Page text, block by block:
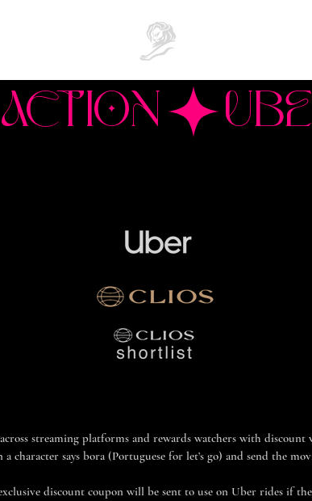
streaming platforms and rewards watchers with discount
character says bora (Portuguese for let’s go) and send the
discount coupon will be sent to use on Uber rides if